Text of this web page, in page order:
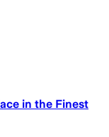
in the Finest